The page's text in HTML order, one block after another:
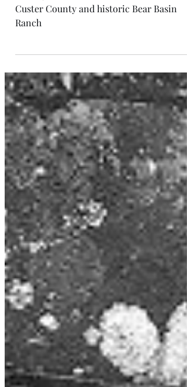
History of Southern Colorado, Wesrcliffe.
Custer County and historic Bear Basin